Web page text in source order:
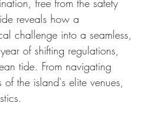
free from the safety
reveals how a
challenge into a seamless,
of shifting regulations,
tide. From navigating
the island's elite venues,